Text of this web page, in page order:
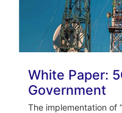
White Paper:
Government
The implementation of